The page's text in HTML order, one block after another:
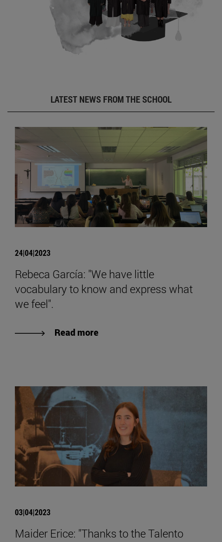
LATEST NEWS FROM THE SCHOOL
24|04|2023
Rebeca García: "We have little
vocabulary to know and express what
we feel".
Read more
03|04|2023
Maider Erice: "Thanks to the Talento